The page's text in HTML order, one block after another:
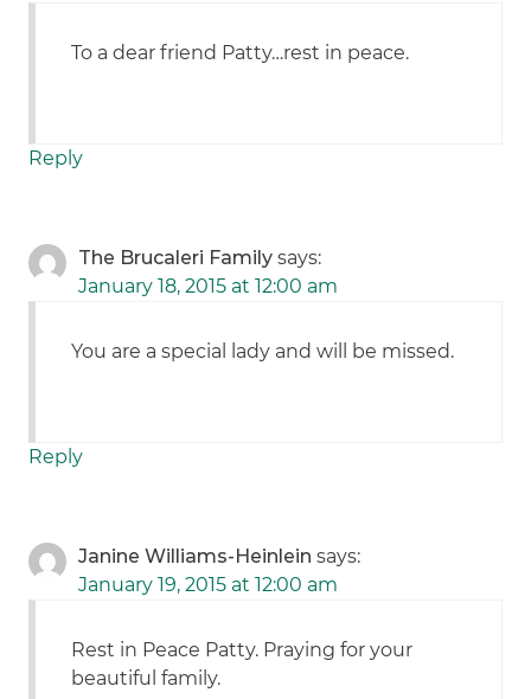
To a dear friend Patty…rest in peace.
Reply
The Brucaleri Family says:
January 18, 2015 at 12:00 am
You are a special lady and will be missed.
Reply
Janine Williams-Heinlein says:
January 19, 2015 at 12:00 am
Rest in Peace Patty. Praying for your
beautiful family.